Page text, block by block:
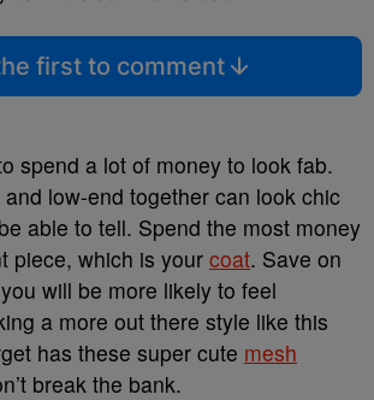
first to comment
spend a lot of money to look fab.
low-end together can look chic
able to tell. Spend the most money
piece, which is your coat. Save on
will be more likely to feel
a more out there style like this
has these super cute mesh
break the bank.